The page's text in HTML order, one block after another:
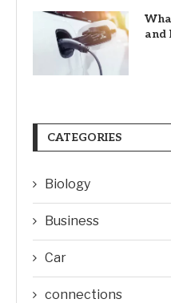
and
CATEGORIES
Biology
Business
Car
connections